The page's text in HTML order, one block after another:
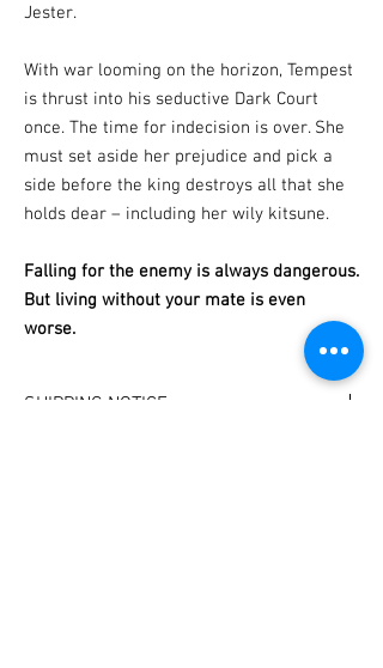
Jester.
With war looming on the horizon, Tempest
is thrust into his seductive Dark Court
once. The time for indecision is over. She
must set aside her prejudice and pick a
side before the king destroys all that she
holds dear – including her wily kitsune.
Falling for the enemy is always dangerous.
But living without your mate is even
worse.
SHIPPING NOTICE